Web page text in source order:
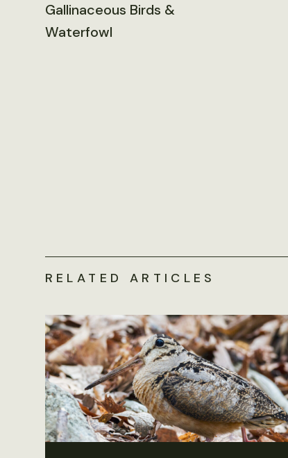
Gallinaceous Birds &
Waterfowl
RELATED ARTICLES